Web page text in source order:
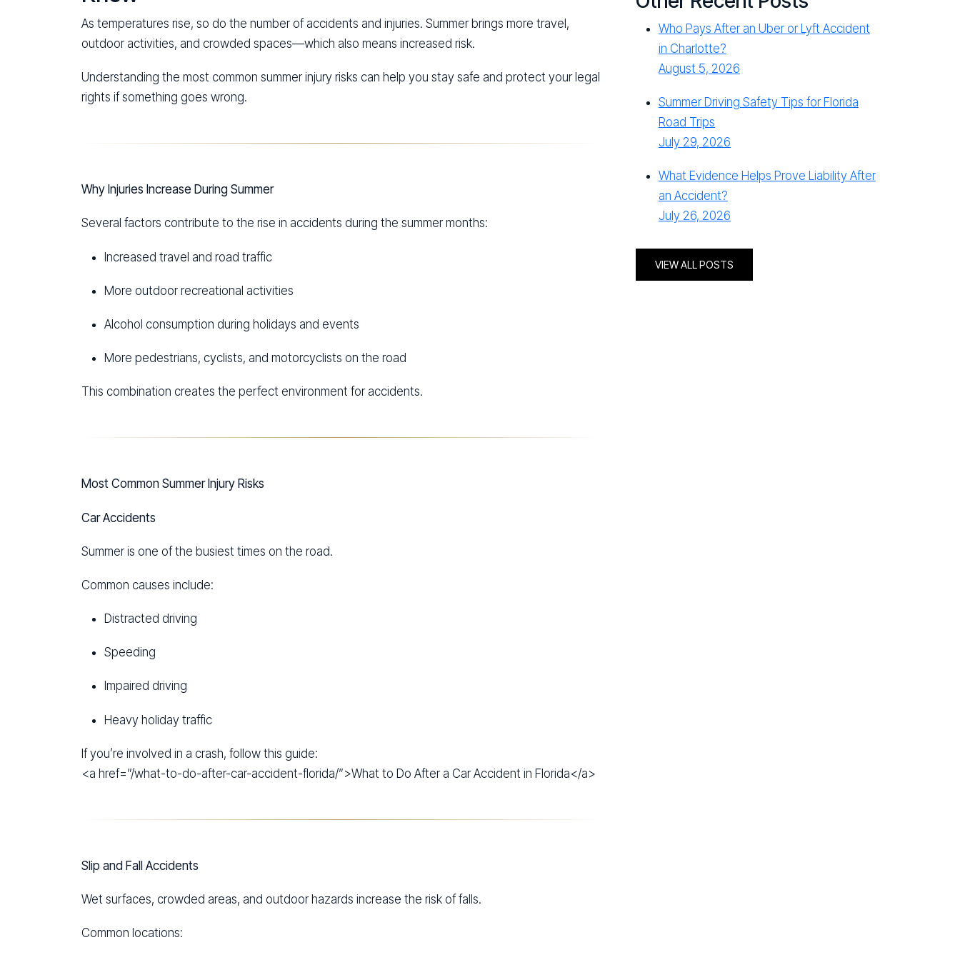
As temperatures rise, so do the number of accidents and injuries. Summer brings more travel,
outdoor activities, and crowded spaces—which also means increased risk.
Understanding the most common summer injury risks can help you stay safe and protect your legal
rights if something goes wrong.
Why Injuries Increase During Summer
Several factors contribute to the rise in accidents during the summer months:
Increased travel and road traffic
More outdoor recreational activities
Alcohol consumption during holidays and events
More pedestrians, cyclists, and motorcyclists on the road
This combination creates the perfect environment for accidents.
Most Common Summer Injury Risks
Car Accidents
Summer is one of the busiest times on the road.
Common causes include:
Distracted driving
Speeding
Impaired driving
Heavy holiday traffic
If you’re involved in a crash, follow this guide:
<a href=”/what-to-do-after-car-accident-florida/”>What to Do After a Car Accident in Florida</a>
Slip and Fall Accidents
Wet surfaces, crowded areas, and outdoor hazards increase the risk of falls.
Common locations:
Who Pays After an Uber or Lyft Accident
in Charlotte?
August 5, 2026
Summer Driving Safety Tips for Florida
Road Trips
July 29, 2026
What Evidence Helps Prove Liability After
an Accident?
July 26, 2026
VIEW ALL POSTS